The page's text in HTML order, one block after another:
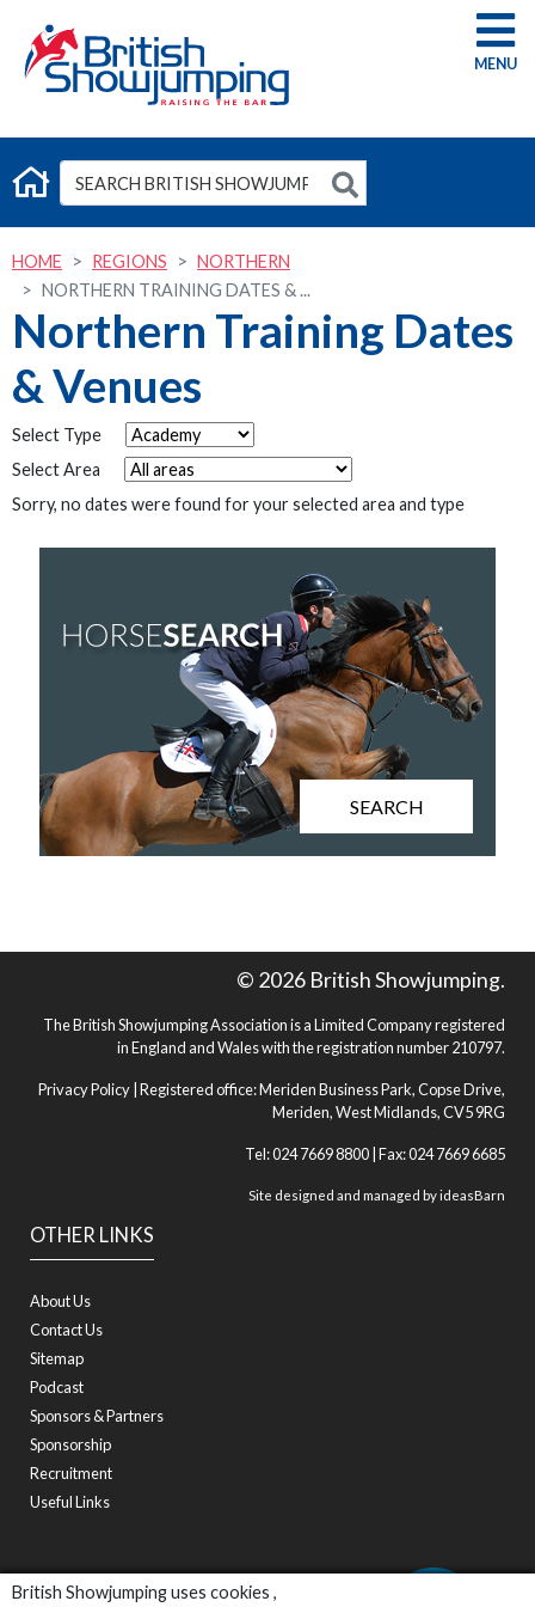
British Showjumping uses cookies ,
G
HOME REGIONS
NORTHERN
NORTHERN TRAINING DATES & ...
Northern Training Dates
& Venues
Select Type
Select Area
Sorry, no dates were found for your selected area and type
SEARCH
OTHER LINKS
About Us
Contact Us
Sitemap
Podcast
Sponsors & Partners
Sponsorship
Recruitment
Useful Links
© 2026 British Showjumping.
The British Showjumping Association is a Limited Company registered
in England and Wales with the registration number 210797.
Privacy Policy | Registered office: Meriden Business Park, Copse Drive,
Meriden, West Midlands, CV5 9RG
Tel: 024 7669 8800 | Fax: 024 7669 6685
Site designed and managed byideasBarn